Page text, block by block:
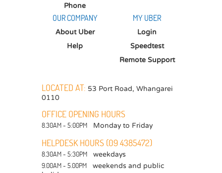
Phone
OUR COMPANY
About Uber
Help
MY UBER
Login
Speedtest
Remote Support
LOCATED AT: 53 Port Road, Whangarei
0110
OFFICE OPENING HOURS
8.30AM - 5:00PM Monday to Friday
HELPDESK HOURS (09 4385472)
8.30AM - 5:30PM
weekdays
9.00AM - 5.00PM
weekends and public